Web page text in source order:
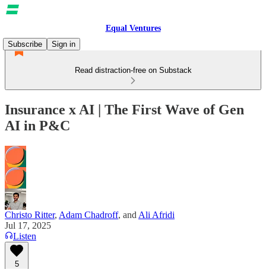
Equal Ventures
Subscribe
Sign in
Read distraction-free on Substack
Insurance x AI | The First Wave of Gen
AI in P&C
Christo Ritter, Adam Chadroff, and Ali Afridi
Jul 17, 2025
Listen
5